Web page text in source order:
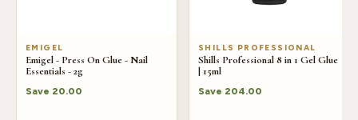
EMIGEL
Emigel - Press On Glue - Nail
Essentials - 2g
Save 20.00
SHILLS PROFESSIONAL
Shills Professional 8 in 1 Gel Glue
| 15ml
Save 204.00